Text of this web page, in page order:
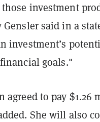
investment
Gensler said in a
investment’s
goals."
agreed to pay
She will also